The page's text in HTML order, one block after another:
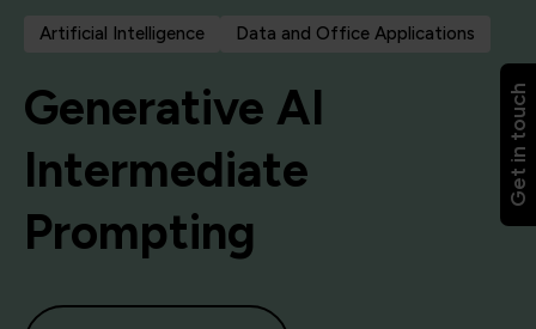
Get in touch
Artificial Intelligence Data and Office Applications
Generative AI
Intermediate
Prompting